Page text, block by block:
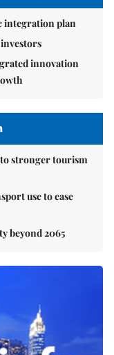
integration plan
innovation
stronger tourism
use to ease
beyond 2065